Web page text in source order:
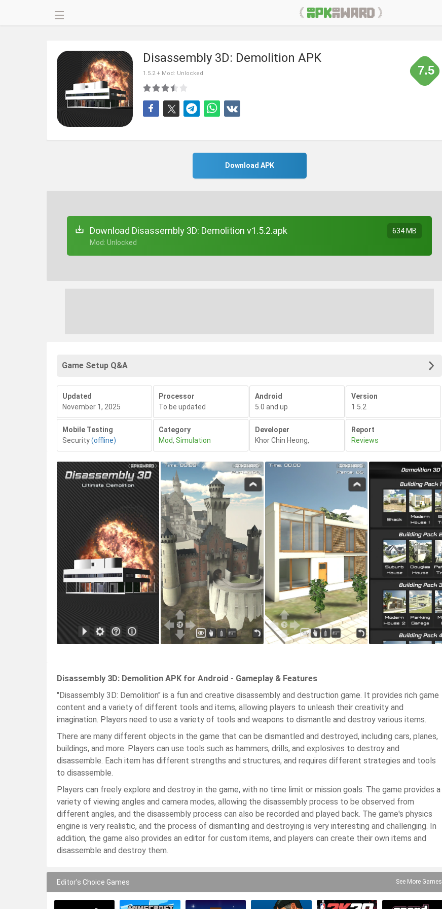
Disassembly 3D: Demolition APK
1.5.2 + Mod: Unlocked 7.5
Download APK
Download Disassembly 3D: Demolition v1.5.2.apk
+ Mod: Unlocked
634 MB
Game Setup Q&A
Updated
November 1, 2025
Processor
To be updated
Android
5.0 and up
Version
1.5.2
Mobile Testing
Security(offline)
Category
Mod, Simulation
Developer
Khor Chin Heong,
Report
Reviews
Disassembly 3D: Demolition APK for Android - Gameplay & Features
"Disassembly 3D: Demolition" is a fun and creative disassembly and destruction game. It provides rich game
content and a variety of different tools and items, allowing players to unleash their creativity and
imagination. Players need to use a variety of tools and weapons to dismantle and destroy various items.
There are many different objects in the game that can be dismantled and destroyed, including cars, planes,
buildings, and more. Players can use tools such as hammers, drills, and explosives to destroy and
disassemble. Each item has different strengths and structures, and requires different strategies and tools
to disassemble.
Players can freely explore and destroy in the game, with no time limit or mission goals. The game provides a
variety of viewing angles and camera modes, allowing the disassembly process to be observed from
different angles, and the disassembly process can also be recorded and played back. The game's physics
engine is very realistic, and the process of dismantling and destroying is very interesting and challenging. In
addition, the game also provides an editor for custom items, and players can create their own items and
disassemble and destroy them.
Editor's Choice Games See More Games